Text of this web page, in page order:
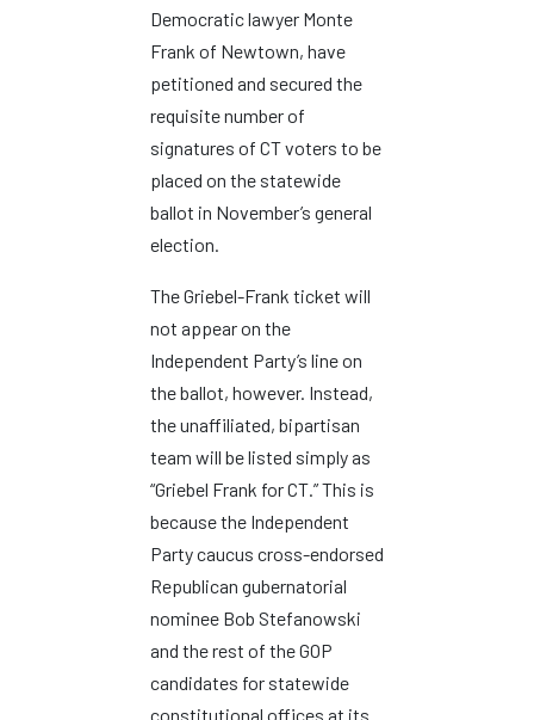
Democratic lawyer Monte
Frank of Newtown, have
petitioned and secured the
requisite number of
signatures of CT voters to be
placed on the statewide
ballot in November’s general
election.
The Griebel-Frank ticket will
not appear on the
Independent Party’s line on
the ballot, however. Instead,
the unaffiliated, bipartisan
team will be listed simply as
“Griebel Frank for CT.” This is
because the Independent
Party caucus cross-endorsed
Republican gubernatorial
nominee Bob Stefanowski
and the rest of the GOP
candidates for statewide
constitutional offices at its